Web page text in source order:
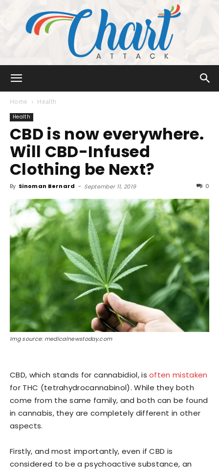
Attack
Home Health
Health
CBD is now everywhere.
Will CBD-Infused
Clothing be Next?
By Sinoman Bernard - September 11, 2019 0
Img source: medicalnewstoday.com
CBD, which stands for cannabidiol, isoften mistaken
for THC (tetrahydrocannabinol). While they both
come from the same family, and both can be found
in cannabis, they are completely different in other
aspects.
Firstly, and most importantly, even if CBD is
considered to be a psychoactive substance, an